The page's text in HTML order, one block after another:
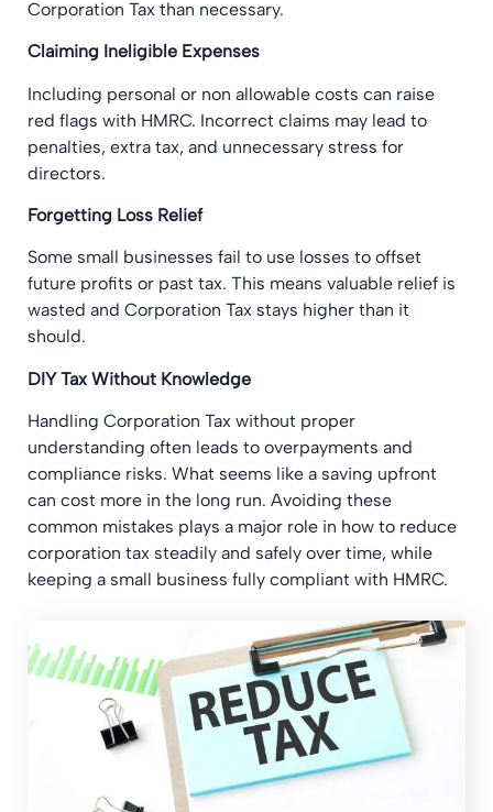
Corporation Tax than necessary.
Claiming Ineligible Expenses
Including personal or non allowable costs can raise
red flags with HMRC. Incorrect claims may lead to
penalties, extra tax, and unnecessary stress for
directors.
Forgetting Loss Relief
Some small businesses fail to use losses to offset
future profits or past tax. This means valuable relief is
wasted and Corporation Tax stays higher than it
should.
DIY Tax Without Knowledge
Handling Corporation Tax without proper
understanding often leads to overpayments and
compliance risks. What seems like a saving upfront
can cost more in the long run. Avoiding these
common mistakes plays a major role in how to reduce
corporation tax steadily and safely over time, while
keeping a small business fully compliant with HMRC.